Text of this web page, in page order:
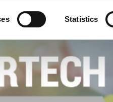
Statistics